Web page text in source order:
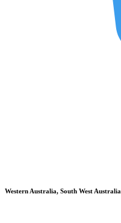
Western Australia, South West Australia